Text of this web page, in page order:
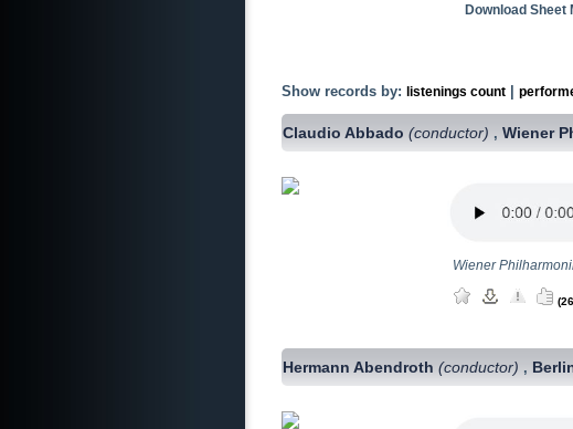
Download Sheet
Show records by: listenings count
Claudio Abbado(conductor) ,Wiener
Wiener
Hermann Abendroth(conductor) ,